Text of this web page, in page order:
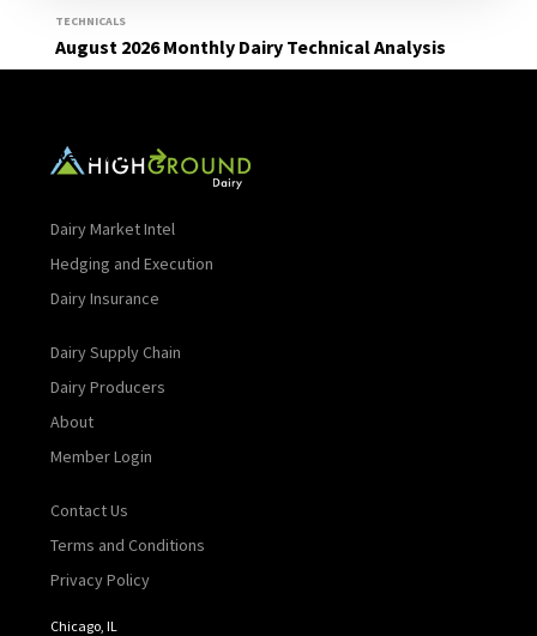
TECHNICALS
August 2026 Monthly Dairy Technical Analysis
Read More
Dairy Market Intel
Hedging and Execution
Dairy Insurance
Dairy Supply Chain
Dairy Producers
About
Member Login
Contact Us
Terms and Conditions
Privacy Policy
Chicago, IL